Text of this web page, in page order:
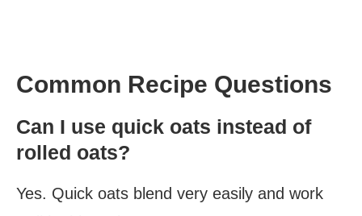
Common Recipe Questions
Can I use quick oats instead of
rolled oats?
Yes. Quick oats blend very easily and work